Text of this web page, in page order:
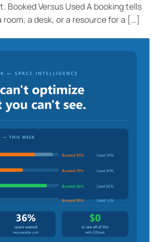
Booked Versus Used A booking tells
room, a desk, or a resource for a […]